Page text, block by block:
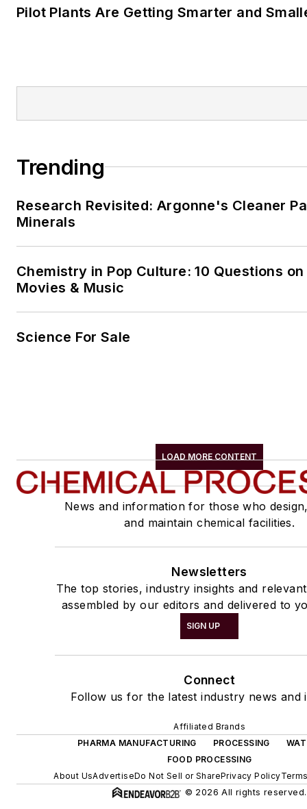
Pilot Plants Are Getting Smarter and
Trending
Research Revisited: Argonne's Cleaner
Minerals
Chemistry in Pop Culture: 10 Questions
Movies & Music
Science For Sale
LOAD MORE CONTENT
News and information for those who
and maintain chemical facilities.
Newsletters
The top stories, industry insights and
assembled by our editors and delivered to
SIGN UP
Connect
Follow us for the latest industry news and
Affiliated Brands
PHARMA MANUFACTURING
PROCESSING
FOOD PROCESSING
About UsAdvertiseDo Not Sell or SharePrivacy Policy
© 2026 All rights reserved.